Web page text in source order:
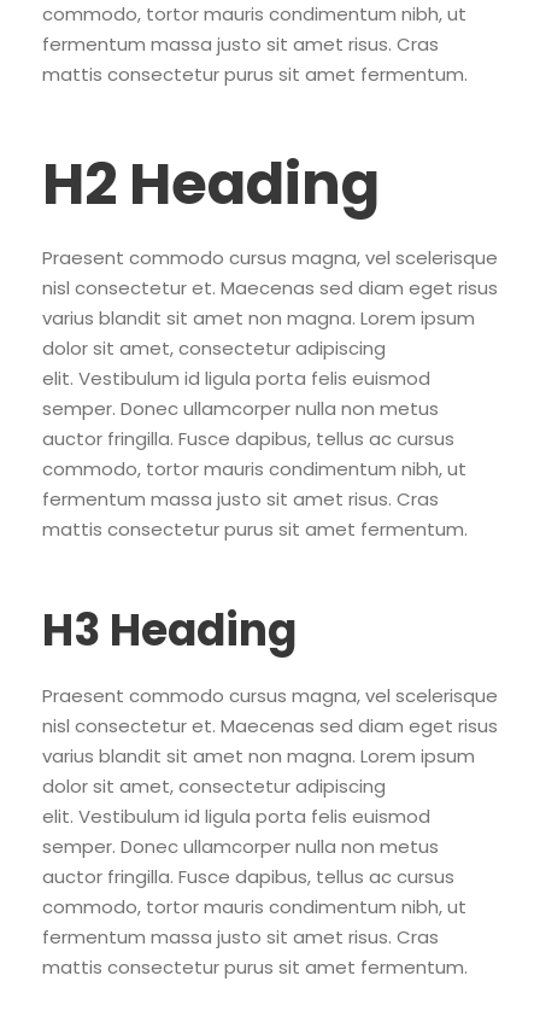
commodo, tortor mauris condimentum nibh, ut
fermentum massa justo sit amet risus. Cras
mattis consectetur purus sit amet fermentum.
H2 Heading
Praesent commodo cursus magna, vel scelerisque
nisl consectetur et. Maecenas sed diam eget risus
varius blandit sit amet non magna. Lorem ipsum
dolor sit amet, consectetur adipiscing
elit. Vestibulum id ligula porta felis euismod
semper. Donec ullamcorper nulla non metus
auctor fringilla. Fusce dapibus, tellus ac cursus
commodo, tortor mauris condimentum nibh, ut
fermentum massa justo sit amet risus. Cras
mattis consectetur purus sit amet fermentum.
H3 Heading
Praesent commodo cursus magna, vel scelerisque
nisl consectetur et. Maecenas sed diam eget risus
varius blandit sit amet non magna. Lorem ipsum
dolor sit amet, consectetur adipiscing
elit. Vestibulum id ligula porta felis euismod
semper. Donec ullamcorper nulla non metus
auctor fringilla. Fusce dapibus, tellus ac cursus
commodo, tortor mauris condimentum nibh, ut
fermentum massa justo sit amet risus. Cras
mattis consectetur purus sit amet fermentum.